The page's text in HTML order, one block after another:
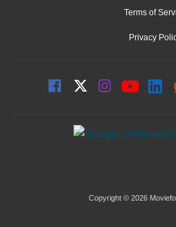
Terms of
Privacy
Copyright © 2026